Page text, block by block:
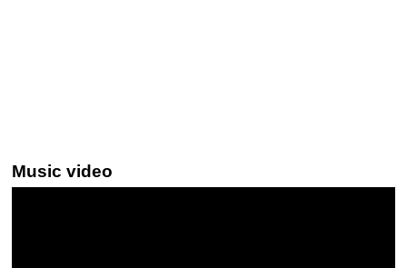
Music video